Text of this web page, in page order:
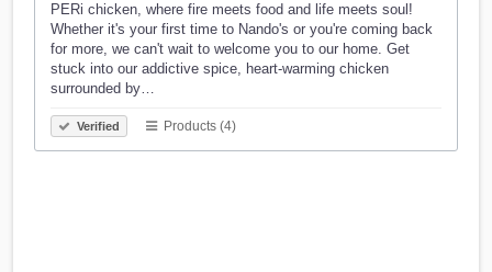
PERi chicken, where fire meets food and life meets soul!
Whether it's your first time to Nando's or you're coming back
for more, we can't wait to welcome you to our home. Get
stuck into our addictive spice, heart-warming chicken
surrounded by…
Verified Products (4)